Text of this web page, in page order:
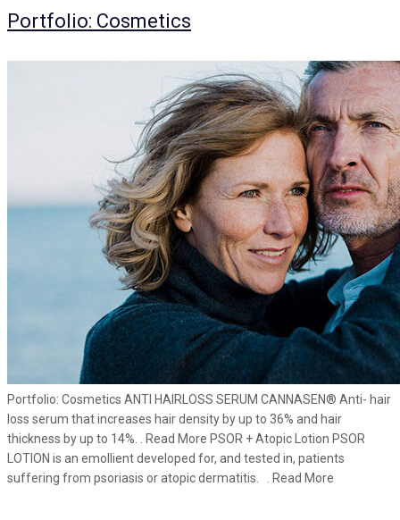
Portfolio: Cosmetics
Portfolio: Cosmetics ANTI HAIRLOSS SERUM CANNASEN® Anti- hair
loss serum that increases hair density by up to 36% and hair
thickness by up to 14%. . Read More PSOR + Atopic Lotion PSOR
LOTION is an emollient developed for, and tested in, patients
suffering from psoriasis or atopic dermatitis. . Read More